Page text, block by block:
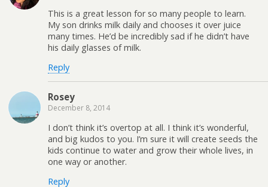
This is a great lesson for so many people to learn.
My son drinks milk daily and chooses it over juice
many times. He’d be incredibly sad if he didn’t have
his daily glasses of milk.
Reply
Rosey
December 8, 2014
I don’t think it’s overtop at all. I think it’s wonderful,
and big kudos to you. I’m sure it will create seeds the
kids continue to water and grow their whole lives, in
one way or another.
Reply